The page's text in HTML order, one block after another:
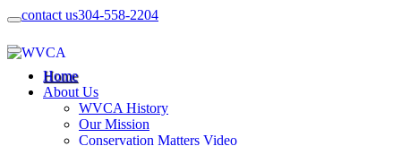
contact us304-558-2204
Home
About Us
WVCA History
Our Mission
Conservation Matters Video